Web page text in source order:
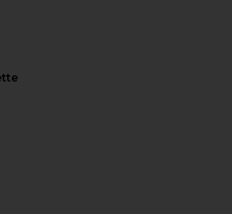
Black Orb Enigmatic Eyeliner